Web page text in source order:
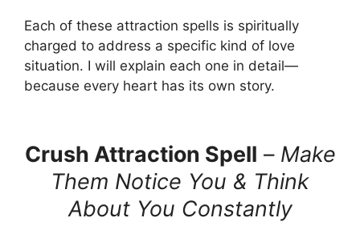
Each of these attraction spells is spiritually
charged to address a specific kind of love
situation. I will explain each one in detail—
because every heart has its own story.
Crush Attraction Spell – Make
Them Notice You & Think
About You Constantly